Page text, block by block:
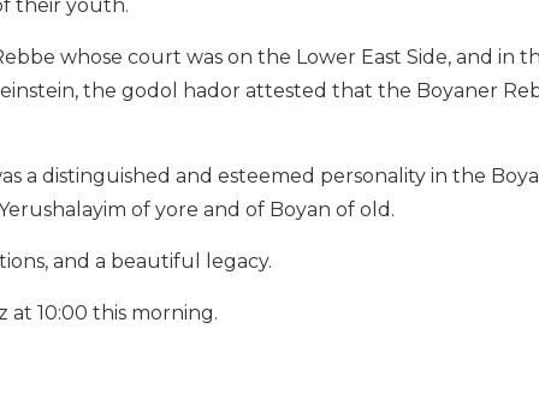
their youth.
whose court was on the Lower East Side, and in
the godol hador attested that the Boyaner
a distinguished and esteemed personality in the
of yore and of Boyan of old.
and a beautiful legacy.
at 10:00 this morning.